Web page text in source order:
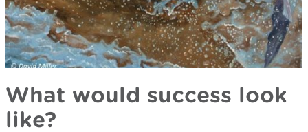
What would success look
like?